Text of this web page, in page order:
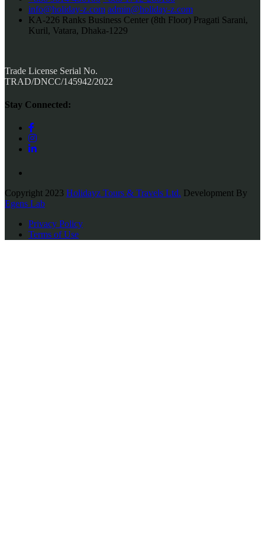
info@holiday-z.com admin@holiday-z.com
KA-226 Ranks Business Center (8th Floor) Pragati Sarani,
Kuril, Vatara, Dhaka-1229
Trade License Serial No.
TRAD/DNCC/145942/2022
Stay Connected:
Copyright 2023 Holidayz Tours & Travels Ltd. Development By
Egens Lab
Privacy Policy
Terms of Use